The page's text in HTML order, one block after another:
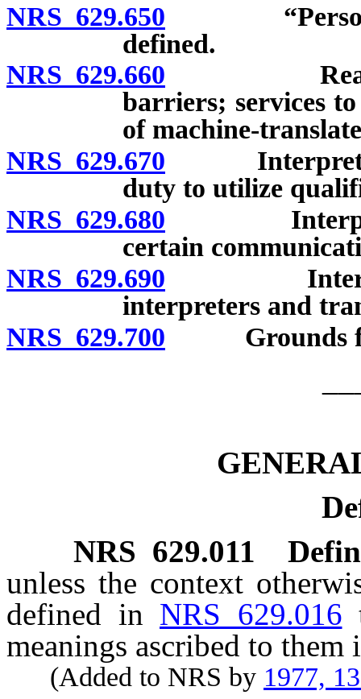
NRS 629.650 “Person
defined.
NRS 629.660
barriers; services
of machine-
NRS 629.670 Interpreters:
duty to utilize
NRS 629.680
certain
NRS 629.690
interpreters and
NRS 629.700 Grounds for
NRS 629.011
unless the context
defined in NRS 629.016
meanings ascribed to them
(Added to NRS by 1977,